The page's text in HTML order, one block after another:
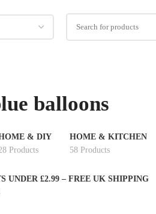
balloons
& DIY
Products
HOME & KITCHEN
58 Products
UNDER £2.99 – FREE UK SHIPPING